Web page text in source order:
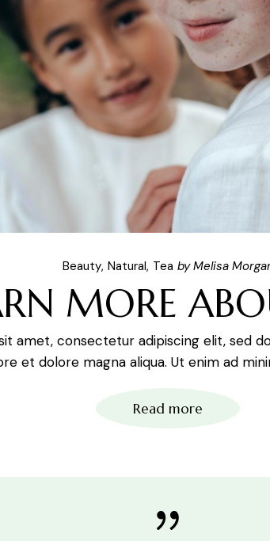
Beauty Natural Tea by Melisa
MORE
amet, consectetur adipiscing elit, sed
et dolore magna aliqua. Ut enim ad
Read more